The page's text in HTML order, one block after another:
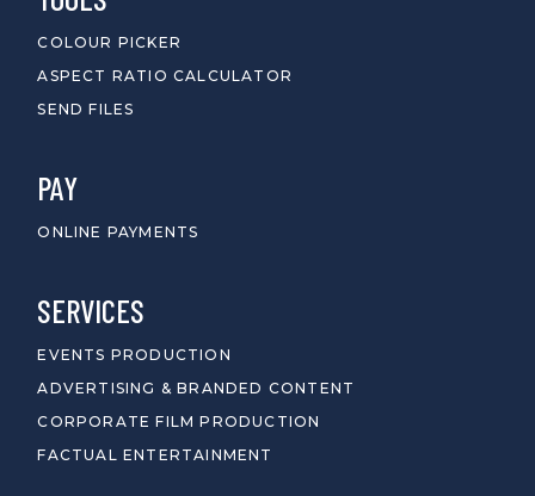
COLOUR PICKER
ASPECT RATIO CALCULATOR
SEND FILES
PAY
ONLINE PAYMENTS
SERVICES
EVENTS PRODUCTION
ADVERTISING & BRANDED CONTENT
CORPORATE FILM PRODUCTION
FACTUAL ENTERTAINMENT